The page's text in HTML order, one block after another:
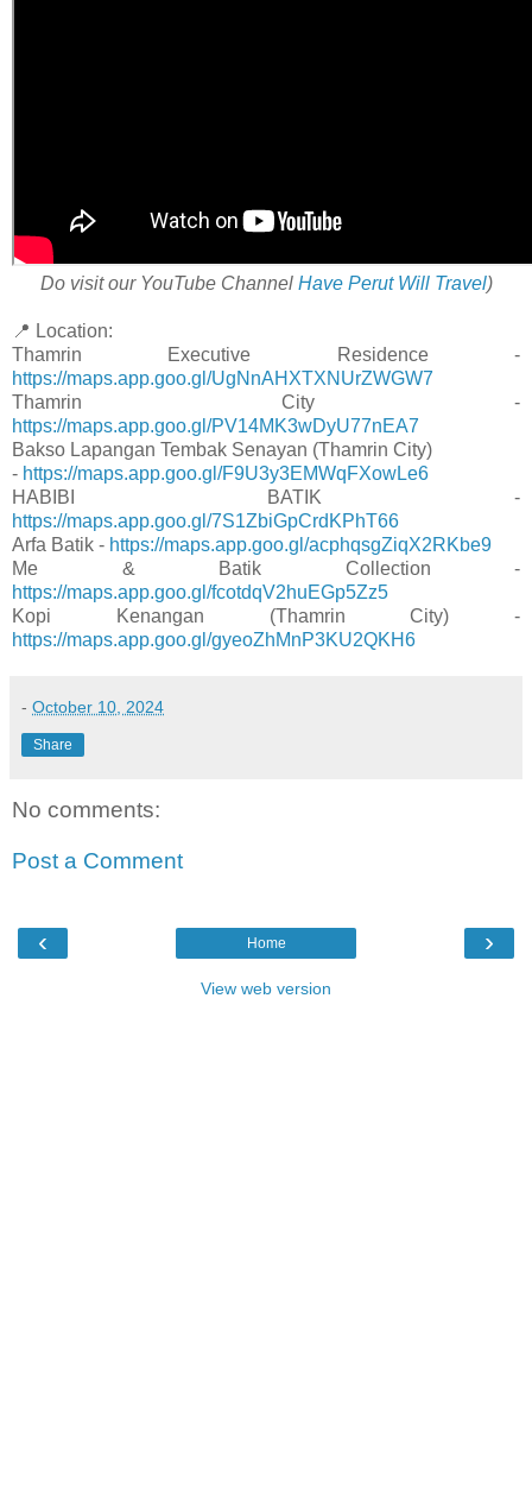
Do visit our YouTube Channel Have Perut Will Travel)
📍 Location:
Thamrin Executive Residence -
https://maps.app.goo.gl/UgNnAHXTXNUrZWGW7
Thamrin City -
https://maps.app.goo.gl/PV14MK3wDyU77nEA7
Bakso Lapangan Tembak Senayan (Thamrin City)
- https://maps.app.goo.gl/F9U3y3EMWqFXowLe6
HABIBI BATIK -
https://maps.app.goo.gl/7S1ZbiGpCrdKPhT66
Arfa Batik - https://maps.app.goo.gl/acphqsgZiqX2RKbe9
Me & Batik Collection -
https://maps.app.goo.gl/fcotdqV2huEGp5Zz5
Kopi Kenangan (Thamrin City) -
https://maps.app.goo.gl/gyeoZhMnP3KU2QKH6
- October 10, 2024
Share
No comments:
Post a Comment
‹ ›
Home
View web version